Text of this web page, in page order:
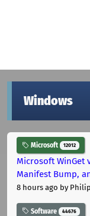
Windows
Microsoft 12012
Microsoft WinGet
Manifest Bump,
8 hours ago by
Software 44676